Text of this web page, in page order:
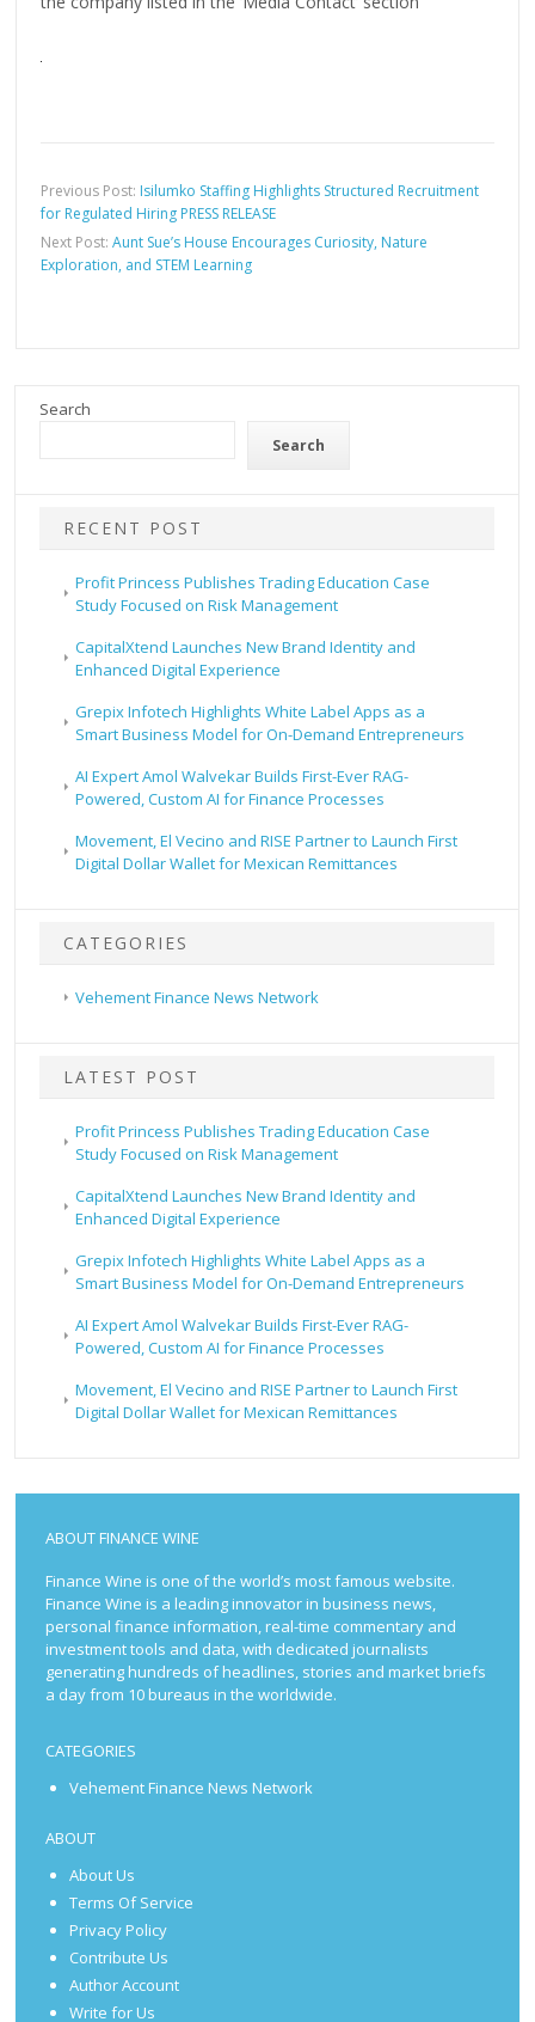
Previous Post: Isilumko Staffing Highlights Structured Recruitment
for Regulated Hiring PRESS RELEASE
Next Post:Aunt Sue’s House Encourages Curiosity, Nature
Exploration, and STEM Learning
Search
Search
RECENT POST
Profit Princess Publishes Trading Education Case
Study Focused on Risk Management
CapitalXtend Launches New Brand Identity and
Enhanced Digital Experience
Grepix Infotech Highlights White Label Apps as a
Smart Business Model for On-Demand Entrepreneurs
AI Expert Amol Walvekar Builds First-Ever RAG-
Powered, Custom AI for Finance Processes
Movement, El Vecino and RISE Partner to Launch First
Digital Dollar Wallet for Mexican Remittances
CATEGORIES
Vehement Finance News Network
LATEST POST
Profit Princess Publishes Trading Education Case
Study Focused on Risk Management
CapitalXtend Launches New Brand Identity and
Enhanced Digital Experience
Grepix Infotech Highlights White Label Apps as a
Smart Business Model for On-Demand Entrepreneurs
AI Expert Amol Walvekar Builds First-Ever RAG-
Powered, Custom AI for Finance Processes
Movement, El Vecino and RISE Partner to Launch First
Digital Dollar Wallet for Mexican Remittances
ABOUT FINANCE WINE
Finance Wine is one of the world’s most famous website.
Finance Wine is a leading innovator in business news,
personal finance information, real-time commentary and
investment tools and data, with dedicated journalists
generating hundreds of headlines, stories and market briefs
a day from 10 bureaus in the worldwide.
CATEGORIES
Vehement Finance News Network
ABOUT
About Us
Terms Of Service
Privacy Policy
Contribute Us
Author Account
Write for Us